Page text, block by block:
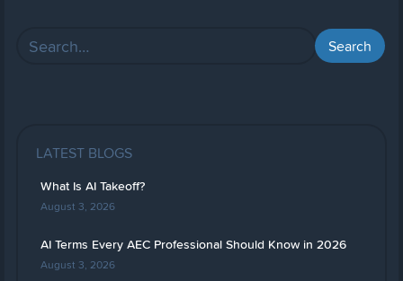
LATEST BLOGS
What Is AI Takeoff?
August 3, 2026
AI Terms Every AEC Professional Should Know in 2026
August 3, 2026